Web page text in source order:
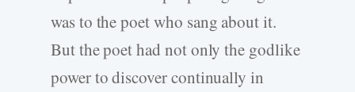
was to the poet who sang about it.
But the poet had not only the godlike
power to discover continually in